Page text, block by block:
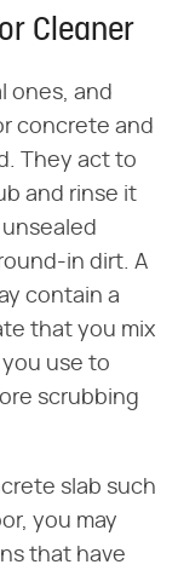
Cleaner
ones, and
concrete and
They act to
and rinse it
in dirt. A
contain a
that you mix
use to
scrubbing
slab such
you may
that have